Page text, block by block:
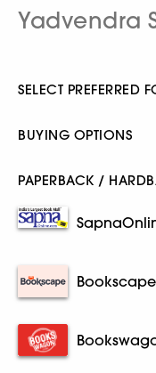
Yadvendra
SELECT PREFERRED
BUYING OPTIONS
PAPERBACK /
Bookscape